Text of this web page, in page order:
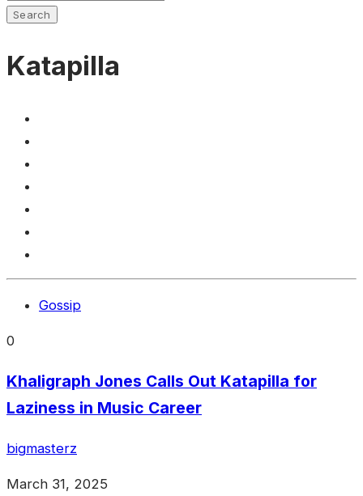
Katapilla
Gossip
0
Khaligraph Jones Calls Out Katapilla for
Laziness in Music Career
bigmasterz
March 31, 2025